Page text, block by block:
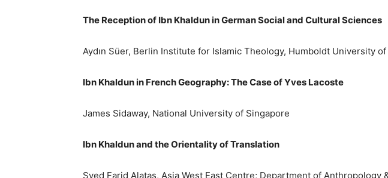
The Reception of Ibn Khaldun in German Social and Cultural Sciences
Aydın Süer, Berlin Institute for Islamic Theology, Humboldt University
Ibn Khaldun in French Geography: The Case of Yves Lacoste
James Sidaway, National University of Singapore
Ibn Khaldun and the Orientality of Translation
Syed Farid Alatas, Asia West East Centre; Department of Anthropology